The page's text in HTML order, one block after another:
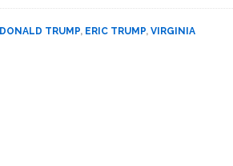
Shares
Fake
DONALD TRUMP, ERIC TRUMP, VIRGINIA